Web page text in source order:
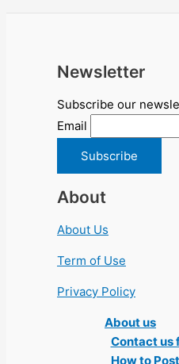
Newsletter
Subscribe our
Email
About
About Us
Term of Use
Privacy Policy
About us
Contact us
How to